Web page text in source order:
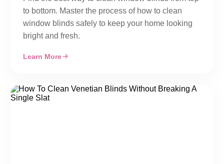
to bottom. Master the process of how to clean
window blinds safely to keep your home looking
bright and fresh.
Learn More